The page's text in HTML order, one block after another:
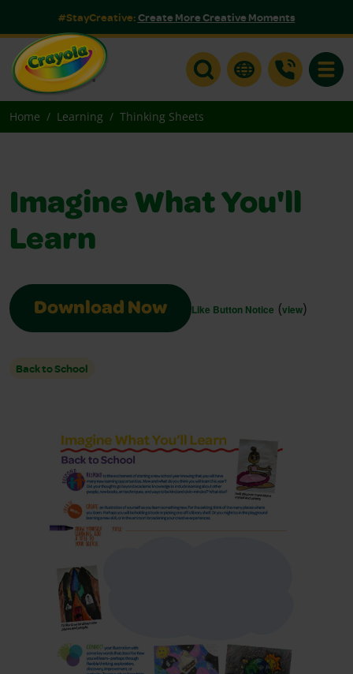
#StayCreative:Create More Creative Moments
Home Learning Thinking Sheets
Imagine What You'll
Learn
Download Now Like Button Notice (view)
Back to School